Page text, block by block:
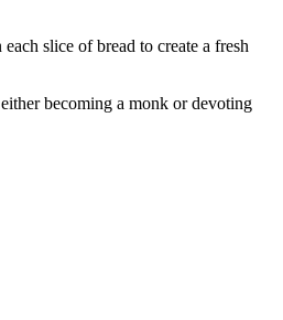
slice of bread to create a fresh
becoming a monk or devoting